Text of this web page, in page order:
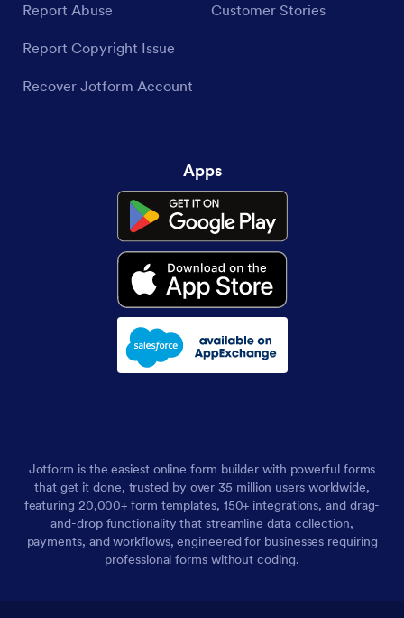
Report Abuse
Report Copyright Issue
Recover Jotform Account
Customer Stories
Apps
Jotform is the easiest online form builder with powerful forms
that get it done, trusted by over 35 million users worldwide,
featuring 20,000+ form templates, 150+ integrations, and drag-
and-drop functionality that streamline data collection,
payments, and workflows, engineered for businesses requiring
professional forms without coding.